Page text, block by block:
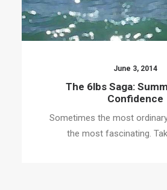
June 3, 2014
The 6lbs Saga:
Confidence
Sometimes the most
the most fascinating.